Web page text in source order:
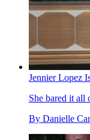
Jennier Lopez
She bared it all
By Danielle